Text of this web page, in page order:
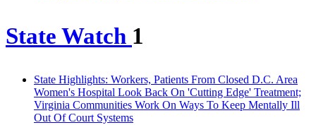
State Watch 1
State Highlights: Workers, Patients From Closed D.C. Area
Women's Hospital Look Back On 'Cutting Edge' Treatment;
Virginia Communities Work On Ways To Keep Mentally Ill
Out Of Court Systems